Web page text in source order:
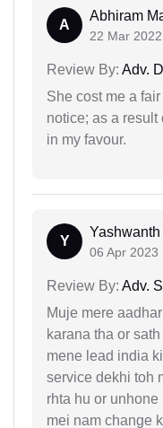
A
Abhiram
22 Mar 2022
Review By: Adv.
She cost me a
notice; as a
in my favour.
Y
Yashwanth
06 Apr 2023
Review By: Adv.
Muje mere
karana tha or
mene lead india
service dekhi toh
rhta hu or
mei nam change